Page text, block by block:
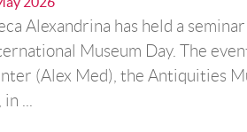
Alexandrina has held a
Museum Day. The
(Alex Med), the Antiquities
...